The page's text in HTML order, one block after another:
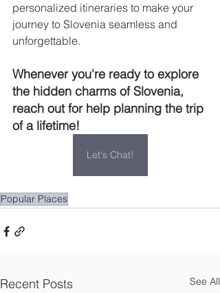
personalized itineraries to make your
journey to Slovenia seamless and
unforgettable.
Whenever you're ready to explore
the hidden charms of Slovenia,
reach out for help planning the trip
of a lifetime!
Let's Chat!
Popular Places
Recent Posts See All